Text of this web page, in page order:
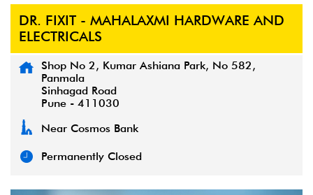
DR. FIXIT - MAHALAXMI HARDWARE AND
ELECTRICALS
Shop No 2, Kumar Ashiana Park, No 582,
Panmala
Sinhagad Road
Pune - 411030
Near Cosmos Bank
Permanently Closed